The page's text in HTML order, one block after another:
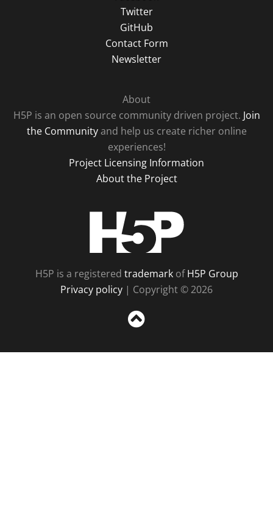
Twitter
GitHub
Contact Form
Newsletter
About
H5P is an open source community driven project. Join
the Communityand help us create richer online
experiences!
Project Licensing Information
About the Project
H5P is a registered trademarkofH5P Group
Privacy policy | Copyright © 2026